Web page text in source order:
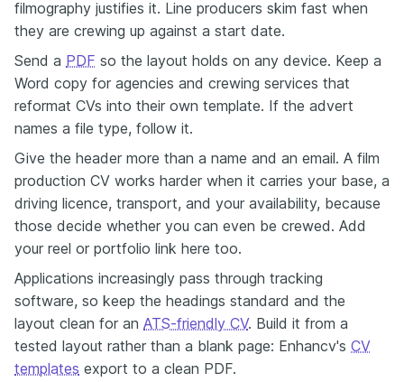
filmography justifies it. Line producers skim fast when
they are crewing up against a start date.
Send a PDF so the layout holds on any device. Keep a
Word copy for agencies and crewing services that
reformat CVs into their own template. If the advert
names a file type, follow it.
Give the header more than a name and an email. A film
production CV works harder when it carries your base, a
driving licence, transport, and your availability, because
those decide whether you can even be crewed. Add
your reel or portfolio link here too.
Applications increasingly pass through tracking
software, so keep the headings standard and the
layout clean for an ATS-friendly CV. Build it from a
tested layout rather than a blank page: Enhancv's CV
templates export to a clean PDF.